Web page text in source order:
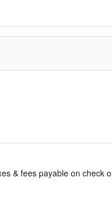
& fees payable on check